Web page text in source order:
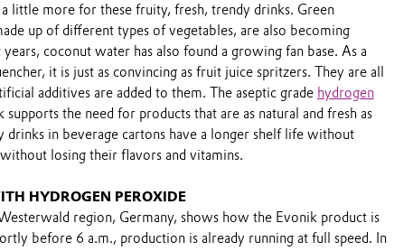
little more for these fruity, fresh, trendy drinks. Green
up of different types of vegetables, are also becoming
coconut water has also found a growing fan base. As a
it is just as convincing as fruit juice spritzers. They are all
additives are added to them. The aseptic grade hydrogen
the need for products that are as natural and fresh as
drinks in beverage cartons have a longer shelf life without
losing their flavors and vitamins.
HYDROGEN PEROXIDE
region, Germany, shows how the Evonik product is
before 6 a.m., production is already running at full speed. In